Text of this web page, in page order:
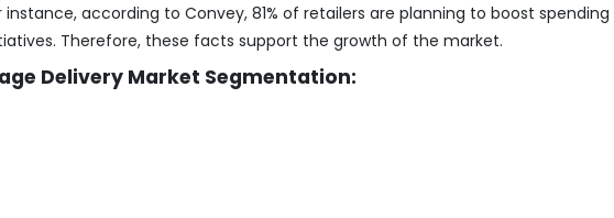
according to Convey, 81% of retailers are planning to boost
Therefore, these facts support the growth of the market.
Delivery Market Segmentation: